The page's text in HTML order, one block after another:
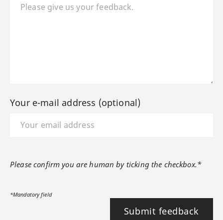
Your e-mail address (optional)
Please confirm you are human by ticking the checkbox.*
*Mandatory field
Submit feedback